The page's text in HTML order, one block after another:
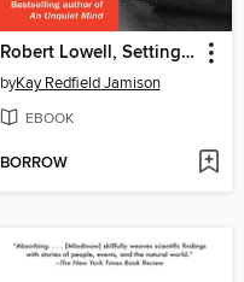
Robert Lowell, Setting the River on Fire
byKay Redfield Jamison
EBOOK
BORROW